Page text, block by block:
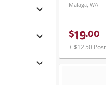
Malaga, WA
$19.00
+ $12.50